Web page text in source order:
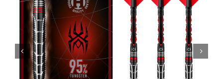
Darts
Games Room
Clearance